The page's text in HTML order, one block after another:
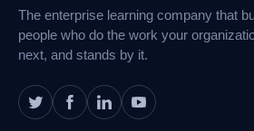
The enterprise learning company that
people who do the work your
next, and stands by it.